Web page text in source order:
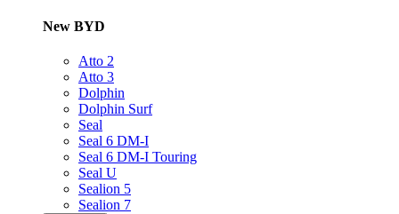
New BYD
Atto 2
Atto 3
Dolphin
Dolphin Surf
Seal
Seal 6 DM-I
Seal 6 DM-I Touring
Seal U
Sealion 5
Sealion 7